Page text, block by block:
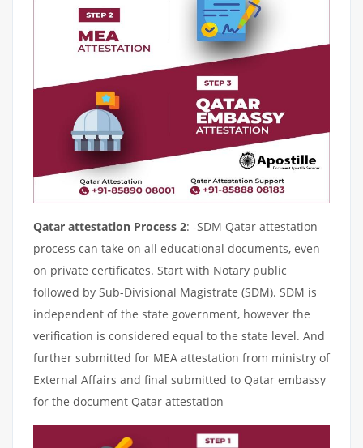
Qatar attestation Process 2: -SDM Qatar attestation
process can take on all educational documents, even
on private certificates. Start with Notary public
followed by Sub-Divisional Magistrate (SDM). SDM is
independent of the state government, however the
verification is considered equal to the state level. And
further submitted for MEA attestation from ministry of
External Affairs and final submitted to Qatar embassy
for the document Qatar attestation